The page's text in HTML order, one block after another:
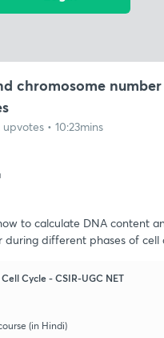
chromosome
• 10:23mins
to calculate DNA content
during different phases of cell
Cycle - CSIR-UGC NET
(in Hindi)